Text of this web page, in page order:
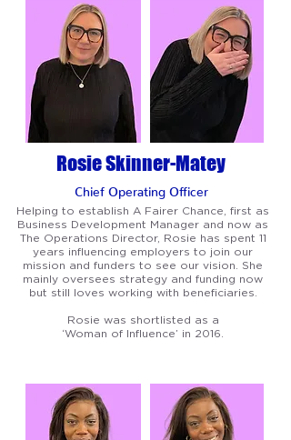
Rosie Skinner-Matey
Chief Operating Officer
Helping to establish A Fairer Chance, first as
Business Development Manager and now as
The Operations Director, Rosie has spent 11
years influencing employers to join our
mission and funders to see our vision. She
mainly oversees strategy and funding now
but still loves working with beneficiaries.
Rosie was shortlisted as a
‘Woman of Influence’ in 2016.